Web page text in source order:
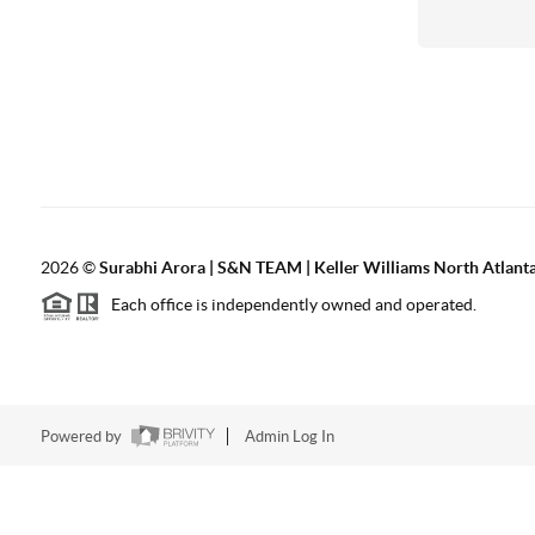
2026©Surabhi Arora | S&N TEAM | Keller Williams North
Each office is independently owned and operated.
Powered by Admin Log In